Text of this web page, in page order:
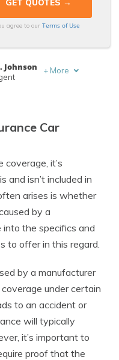
agree to ourTerms of Use
Johnson + More
Car
it’s
and isn’t included in
arises is whether
by a
into the specifics and
to offer in this regard.
by a manufacturer
under certain
to an accident or
will typically
it’s important to
proof that the